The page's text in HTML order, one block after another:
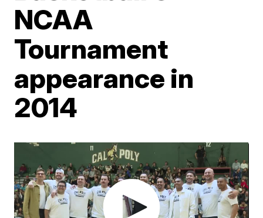
NCAA
Tournament
appearance in
2014